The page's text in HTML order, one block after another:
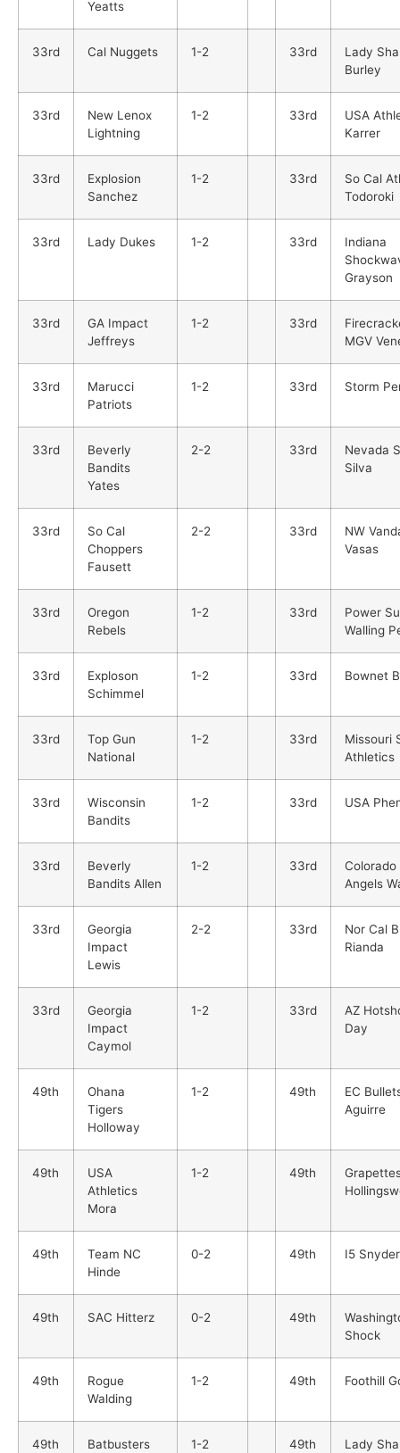
Yeatts
33rd Cal Nuggets 1-2 33rd
Lady
Burley
33rd
New Lenox
Lightning
1-2 33rd
USA
Karrer
33rd
Explosion
Sanchez
1-2 33rd
So Cal
Todoroki
33rd Lady Dukes 1-2 33rd
Indiana
Grayson
33rd
GA Impact
Jeffreys
1-2 33rd
MGV
33rd
Marucci
Patriots
1-2 33rd Storm
33rd
Beverly
Bandits
Yates
2-2 33rd
Nevada
Silva
33rd
So Cal
Choppers
Fausett
2-2 33rd
NW
Vasas
33rd
Oregon
Rebels
1-2 33rd
Power
Walling
33rd
Exploson
Schimmel
1-2 33rd Bownet
33rd
Top Gun
National
1-2 33rd
Missouri
Athletics
33rd
Wisconsin
Bandits
1-2 33rd USA
33rd
Beverly
Bandits Allen
1-2 33rd
Colorado
Angels
33rd
Georgia
Impact
Lewis
2-2 33rd
Nor Cal
Rianda
33rd
Georgia
Impact
Caymol
1-2 33rd
AZ
Day
49th
Ohana
Tigers
Holloway
1-2 49th
EC
Aguirre
49th
USA
Athletics
Mora
1-2 49th
49th
Team NC
Hinde
0-2 49th I5 Snyder
49th SAC Hitterz 0-2 49th
Shock
49th
Rogue
Walding
1-2 49th Foothill
49th
Batbusters
1-2 49th
Lady